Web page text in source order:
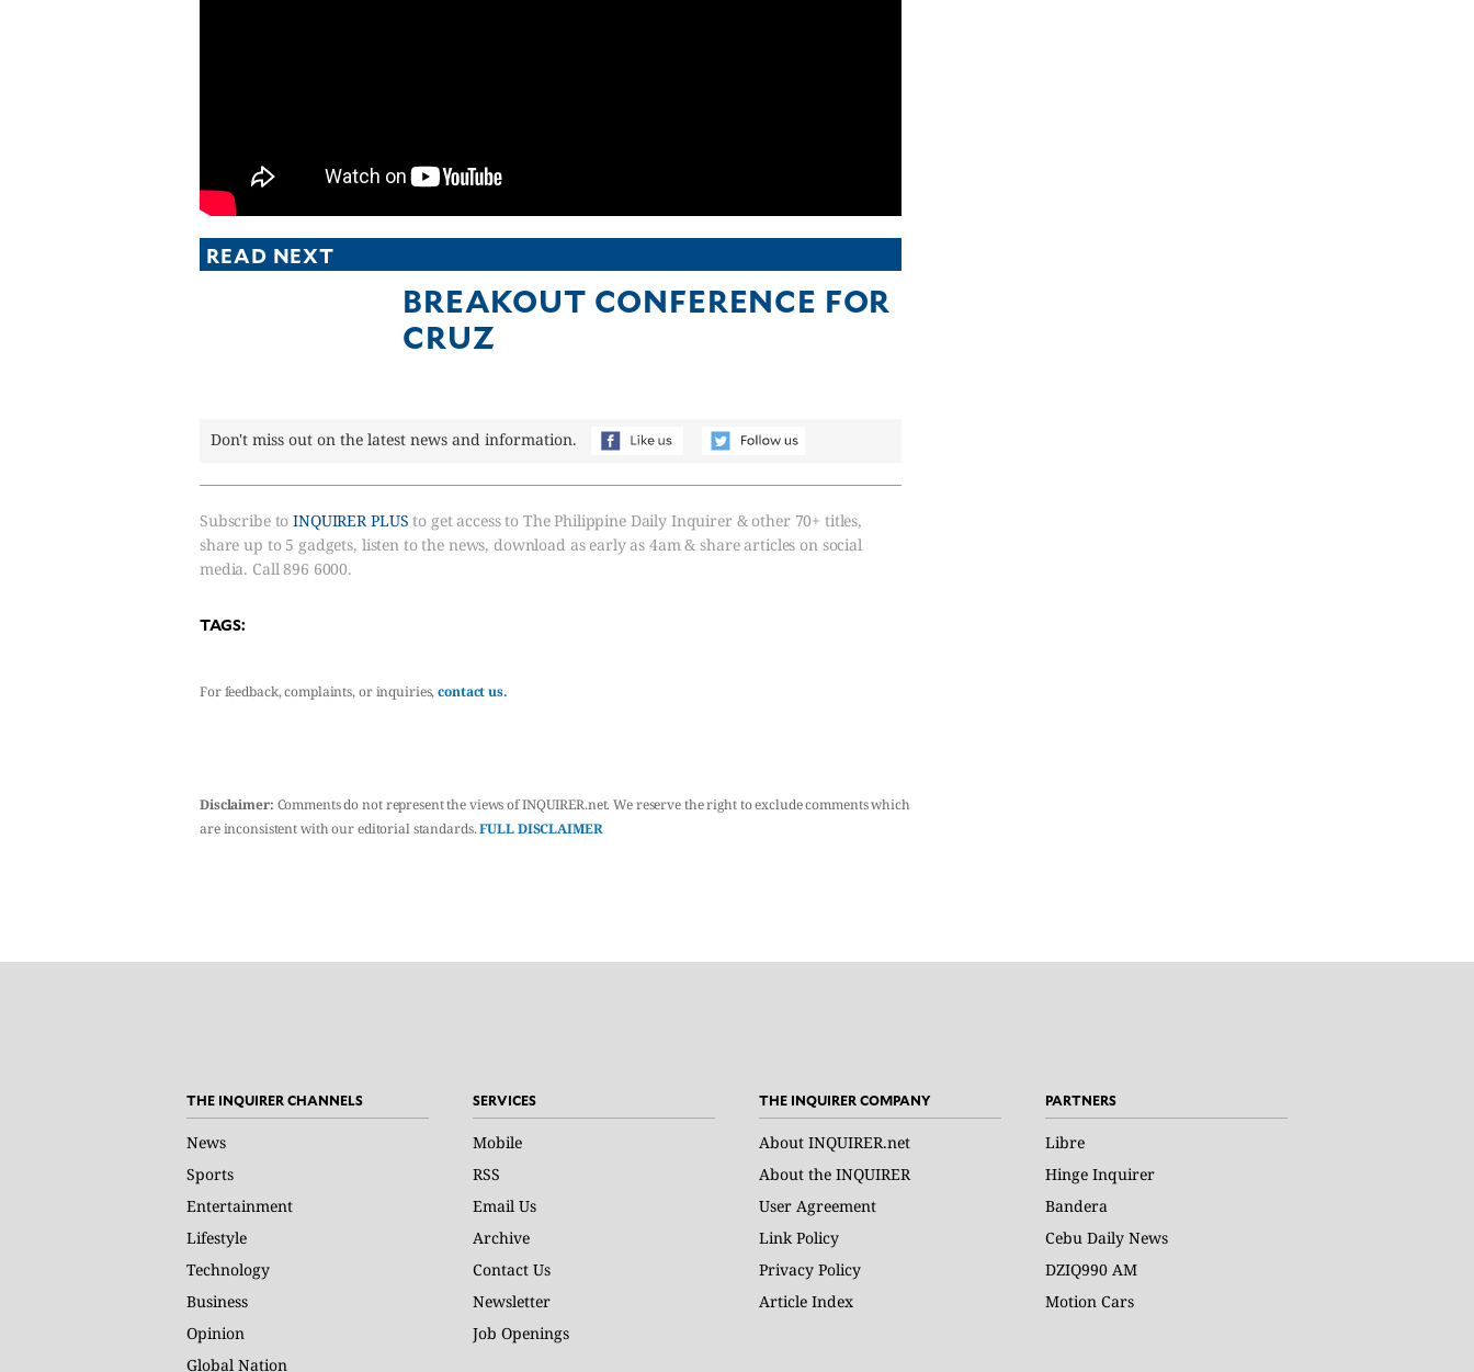
READ NEXT
BREAKOUT CONFERENCE FOR
CRUZ
Don't miss out on the latest news and information.
Subscribe toINQUIRER PLUS to get access to The Philippine Daily Inquirer & other 70+ titles,
share up to 5 gadgets, listen to the news, download as early as 4am & share articles on social
media. Call 896 6000.
TAGS:
For feedback, complaints, or inquiries,contact us.
Disclaimer: Comments do not represent the views of INQUIRER.net. We reserve the right to exclude comments which
are inconsistent with our editorial standards.FULL DISCLAIMER
THE INQUIRER CHANNELS
News
Sports
Entertainment
Lifestyle
Technology
Business
Opinion
Global Nation
SERVICES
Mobile
RSS
Email Us
Archive
Contact Us
Newsletter
Job Openings
THE INQUIRER COMPANY
About INQUIRER.net
About the INQUIRER
User Agreement
Link Policy
Privacy Policy
Article Index
PARTNERS
Libre
Hinge Inquirer
Bandera
Cebu Daily News
DZIQ990 AM
Motion Cars